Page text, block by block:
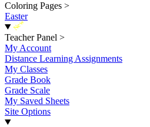
Coloring Pages >
Easter
New
Teacher Panel >
My Account
Distance Learning Assignments
My Classes
Grade Book
Grade Scale
My Saved Sheets
Site Options